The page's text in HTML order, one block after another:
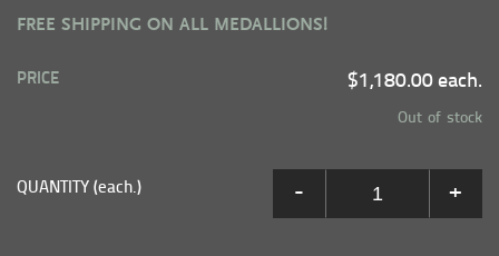
FREE SHIPPING ON ALL MEDALLIONS!
PRICE $1,180.00 each.
Out of stock
QUANTITY (each.) - +